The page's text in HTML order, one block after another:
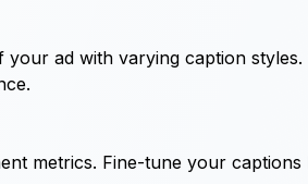
ad with varying caption
metrics. Fine-tune your captions